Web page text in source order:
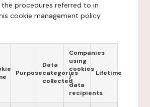
procedures referred to in
cookie management policy.
Purpose
Data
categories
collected
Companies
using
cookies
/
data
recipients
Lifetime